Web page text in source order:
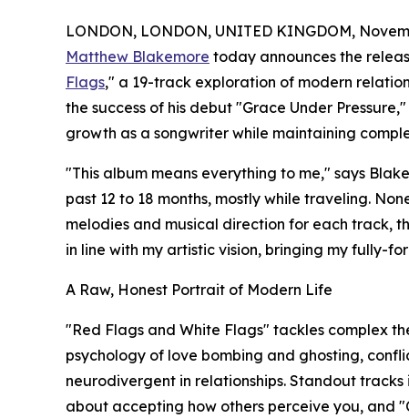
LONDON, LONDON, UNITED KINGDOM,
Matthew Blakemore today announces the
Flags," a 19-track exploration of modern
the success of his debut "Grace Under
growth as a songwriter while maintaining
"This album means everything to me," says
past 12 to 18 months, mostly while traveling.
melodies and musical direction for each track,
in line with my artistic vision, bringing my fully-
A Raw, Honest Portrait of Modern Life
"Red Flags and White Flags" tackles complex
psychology of love bombing and ghosting,
neurodivergent in relationships. Standout
about accepting how others perceive you, and